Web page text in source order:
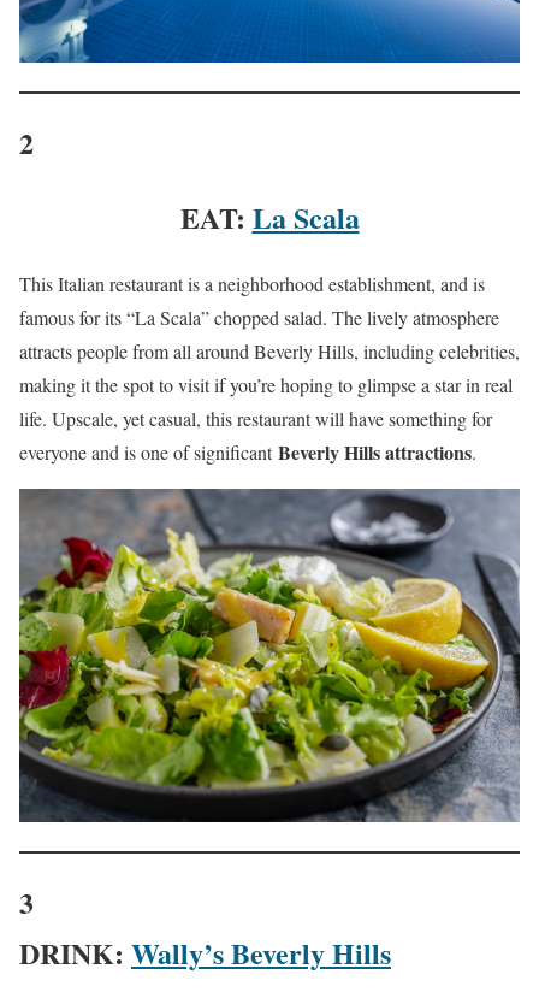
2
EAT: La Scala
This Italian restaurant is a neighborhood establishment, and is
famous for its “La Scala” chopped salad. The lively atmosphere
attracts people from all around Beverly Hills, including celebrities,
making it the spot to visit if you’re hoping to glimpse a star in real
life. Upscale, yet casual, this restaurant will have something for
everyone and is one of significantBeverly Hills attractions.
3
DRINK: Wally’s Beverly Hills